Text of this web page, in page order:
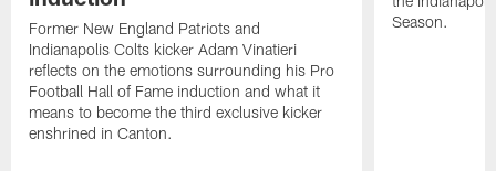
Former New England Patriots and
Indianapolis Colts kicker Adam Vinatieri
reflects on the emotions surrounding his Pro
Football Hall of Fame induction and what it
means to become the third exclusive kicker
enshrined in Canton.
Season.